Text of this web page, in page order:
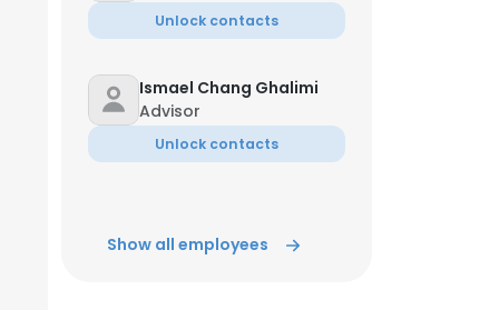
Unlock contacts
Ismael Chang Ghalimi
Advisor
Unlock contacts
Show all employees